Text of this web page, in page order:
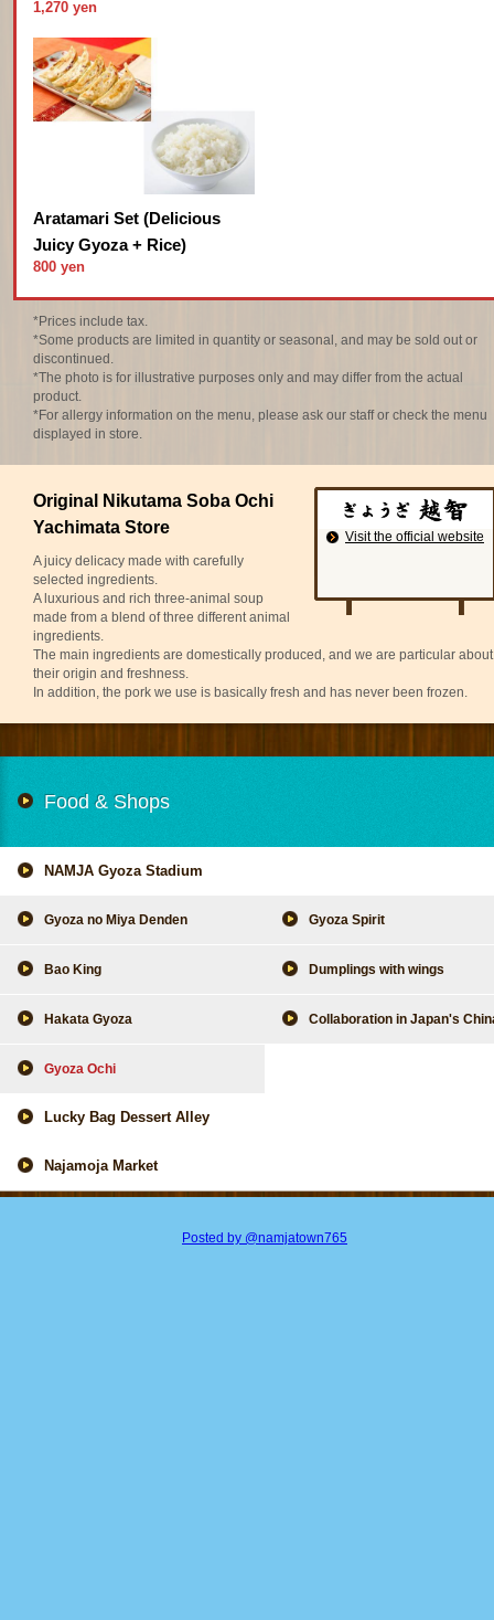
1,270 yen
Aratamari Set (Delicious
Juicy Gyoza + Rice)
800 yen
*Prices include tax.
*Some products are limited in quantity or seasonal, and may be sold out or
discontinued.
*The photo is for illustrative purposes only and may differ from the actual
product.
*For allergy information on the menu, please ask our staff or check the menu
displayed in store.
Visit the official website
Original Nikutama Soba Ochi
Yachimata Store
A juicy delicacy made with carefully
selected ingredients.
A luxurious and rich three-animal soup
made from a blend of three different animal
ingredients.
The main ingredients are domestically produced, and we are particular about
their origin and freshness.
In addition, the pork we use is basically fresh and has never been frozen.
Food & Shops
NAMJA Gyoza Stadium
Gyoza no Miya Denden Gyoza Spirit
Bao King Dumplings with wings
Hakata Gyoza Collaboration in Japan's
Gyoza Ochi
Lucky Bag Dessert Alley
Najamoja Market
Posted by @namjatown765